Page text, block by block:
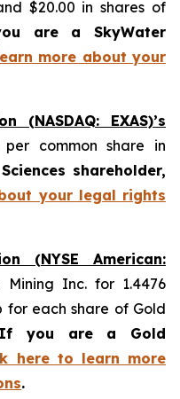
$20.00 in shares of
are a SkyWater
more about your
(NASDAQ: EXAS)’s
common share in
shareholder,
your legal rights
(NYSE American:
Inc. for 1.4476
for each share of Gold
If you are a Gold
here to learn more
.